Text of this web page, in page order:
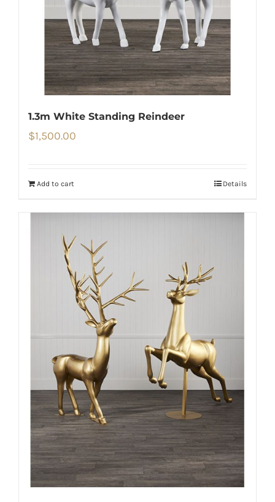
1.3m White Standing Reindeer
$1,500.00
Add to cart Details